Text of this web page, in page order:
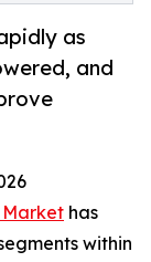
as
and
Market has
within